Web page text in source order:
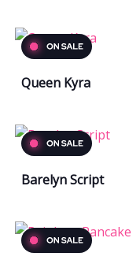
Queen Kyra
Barelyn Script